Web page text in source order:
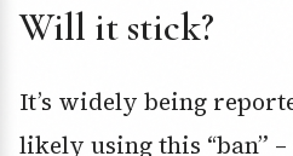
Will it stick?
It’s widely being
likely using this “ban”